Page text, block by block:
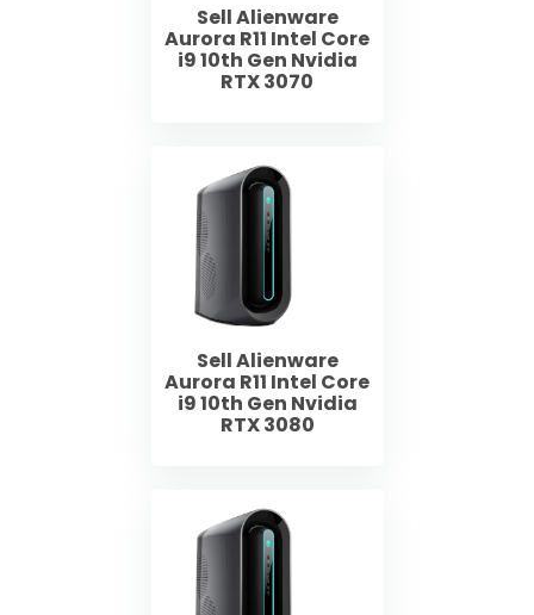
Sell Alienware
Aurora R11 Intel Core
i9 10th Gen Nvidia
RTX 3070
Sell Alienware
Aurora R11 Intel Core
i9 10th Gen Nvidia
RTX 3080